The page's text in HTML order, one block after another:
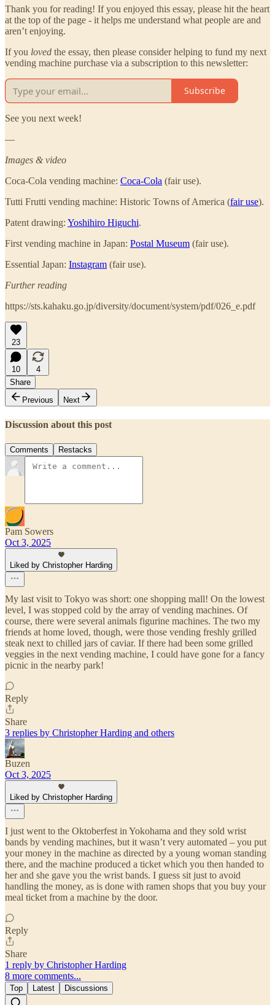
Thank you for reading! If you enjoyed this essay, please hit the heart
at the top of the page - it helps me understand what people are and
aren’t enjoying.
If you loved the essay, then please consider helping to fund my next
vending machine purchase via a subscription to this newsletter:
Subscribe
See you next week!
—
Images & video
Coca-Cola vending machine: Coca-Cola (fair use).
Tutti Frutti vending machine: Historic Towns of America (fair use).
Patent drawing: Yoshihiro Higuchi.
First vending machine in Japan: Postal Museum (fair use).
Essential Japan: Instagram (fair use).
Further reading
https://sts.kahaku.go.jp/diversity/document/system/pdf/026_e.pdf
23
10
4
Share
Previous
Next
Discussion about this post
Comments Restacks
Pam Sowers
Oct 3, 2025
Liked by Christopher Harding
My last visit to Tokyo was short: one shopping mall! On the lowest
level, I was stopped cold by the array of vending machines. Of
course, there were several animals figurine machines. The two my
friends at home loved, though, were those vending freshly grilled
steak next to chilled jars of caviar. If there had been some grilled
veggies in the next vending machine, I could have gone for a fancy
picnic in the nearby park!
Reply
Share
3 replies by Christopher Harding and others
Buzen
Oct 3, 2025
Liked by Christopher Harding
I just went to the Oktoberfest in Yokohama and they sold wrist
bands by vending machines, but it wasn’t very automated – you put
your money in the machine as directed by a young woman standing
there, and the machine produced a ticket which you then handed to
her and she gave you the wrist bands. I guess sit just to avoid
handling the money, as is done with ramen shops that you buy your
meal ticket from a machine by the door.
Reply
Share
1 reply by Christopher Harding
8 more comments...
Top Latest Discussions